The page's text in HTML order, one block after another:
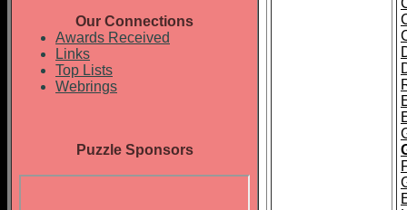
Our Connections
Awards Received
Links
Top Lists
Webrings
Puzzle Sponsors